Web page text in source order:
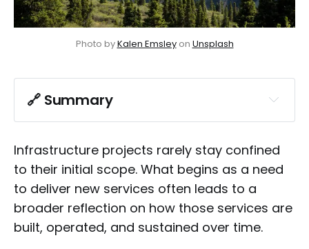
Photo by Kalen Emsley on Unsplash
🔗 Summary
A practical need that triggered a deeper
evaluation
Cost pressure is only part of the equation
Choosing a solution that works in
practice
Moving forward without disruption
Infrastructure projects rarely stay confined
to their initial scope. What begins as a need
to deliver new services often leads to a
broader reflection on how those services are
built, operated, and sustained over time.